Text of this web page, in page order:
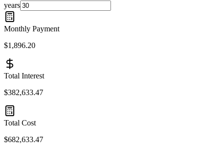
years
Monthly Payment
$1,896.20
Total Interest
$382,633.47
Total Cost
$682,633.47